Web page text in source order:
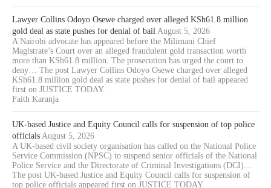
Lawyer Collins Odoyo Osewe charged over alleged KSh61.8 million
gold deal as state pushes for denial of bail August 5, 2026
A Nairobi advocate has appeared before the Milimani Chief
Magistrate’s Court over an alleged fraudulent gold transaction worth
more than KSh61.8 million. The prosecution has urged the court to
deny… The post Lawyer Collins Odoyo Osewe charged over alleged
KSh61.8 million gold deal as state pushes for denial of bail appeared
first on JUSTICE TODAY.
Faith Karanja
UK-based Justice and Equity Council calls for suspension of top police
officials August 5, 2026
A UK-based civil society organisation has called on the National Police
Service Commission (NPSC) to suspend senior officials of the National
Police Service and the Directorate of Criminal Investigations (DCI)…
The post UK-based Justice and Equity Council calls for suspension of
top police officials appeared first on JUSTICE TODAY.